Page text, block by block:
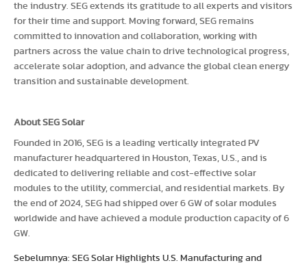
the industry. SEG extends its gratitude to all experts and visitors
for their time and support. Moving forward, SEG remains
committed to innovation and collaboration, working with
partners across the value chain to drive technological progress,
accelerate solar adoption, and advance the global clean energy
transition and sustainable development.
About SEG Solar
Founded in 2016, SEG is a leading vertically integrated PV
manufacturer headquartered in Houston, Texas, U.S., and is
dedicated to delivering reliable and cost-effective solar
modules to the utility, commercial, and residential markets. By
the end of 2024, SEG had shipped over 6 GW of solar modules
worldwide and have achieved a module production capacity of 6
GW.
Sebelumnya: SEG Solar Highlights U.S. Manufacturing and